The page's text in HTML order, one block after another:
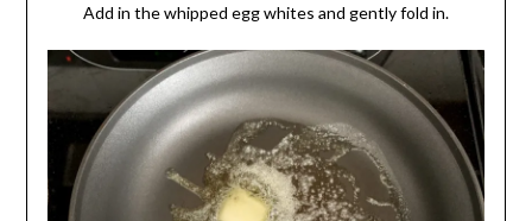
Add in the whipped egg whites and gently fold in.